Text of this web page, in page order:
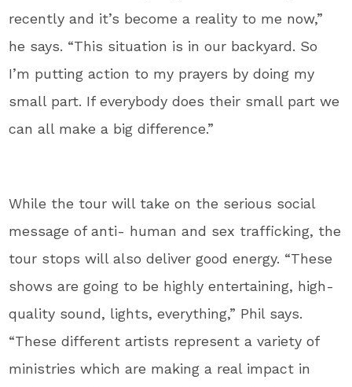
recently and it’s become a reality to me now,”
he says. “This situation is in our backyard. So
I’m putting action to my prayers by doing my
small part. If everybody does their small part we
can all make a big difference.”
While the tour will take on the serious social
message of anti- human and sex trafficking, the
tour stops will also deliver good energy. “These
shows are going to be highly entertaining, high-
quality sound, lights, everything,” Phil says.
“These different artists represent a variety of
ministries which are making a real impact in